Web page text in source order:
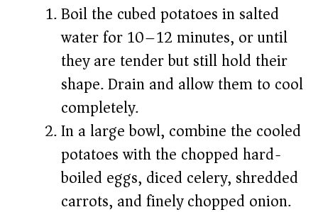
Boil the cubed potatoes in salted
water for 10–12 minutes, or until
they are tender but still hold their
shape. Drain and allow them to cool
completely.
In a large bowl, combine the cooled
potatoes with the chopped hard-
boiled eggs, diced celery, shredded
carrots, and finely chopped onion.